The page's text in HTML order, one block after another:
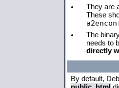
They are
These
The
needs to
directly
By default,